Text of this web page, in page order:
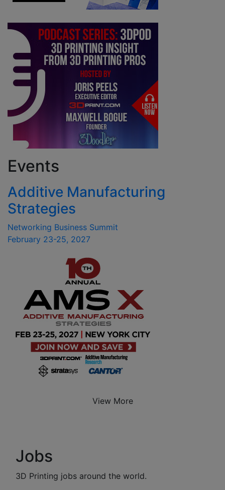
Events
Additive Manufacturing
Strategies
Networking Business Summit
February 23-25, 2027
View More
Jobs
3D Printing jobs around the world.